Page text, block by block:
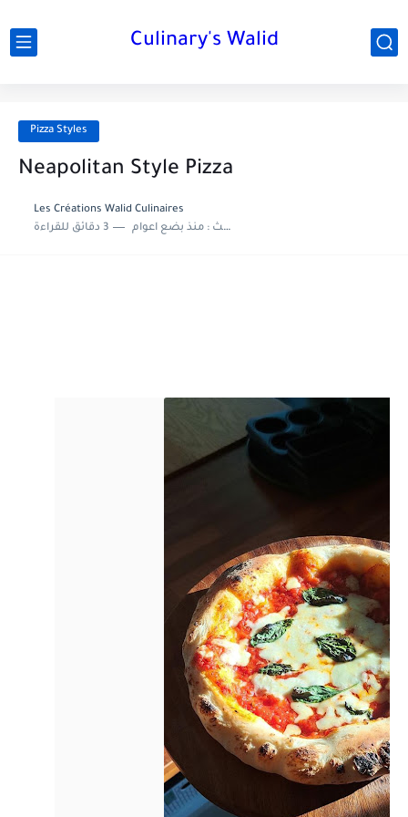
Culinary's Walid
Pizza Styles
Neapolitan Style Pizza
Les Créations Walid Culinaires
اخر تحديث :
منذ بضع اعوام 3 دقائق للقراءة